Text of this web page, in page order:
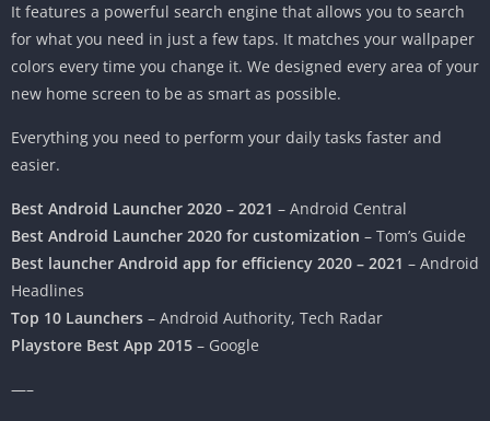
It features a powerful search engine that allows you to search
for what you need in just a few taps. It matches your wallpaper
colors every time you change it. We designed every area of your
new home screen to be as smart as possible.
Everything you need to perform your daily tasks faster and
easier.
Best Android Launcher 2020 – 2021 – Android Central
Best Android Launcher 2020 for customization – Tom’s Guide
Best launcher Android app for efficiency 2020 – 2021 – Android
Headlines
Top 10 Launchers – Android Authority, Tech Radar
Playstore Best App 2015 – Google
—–